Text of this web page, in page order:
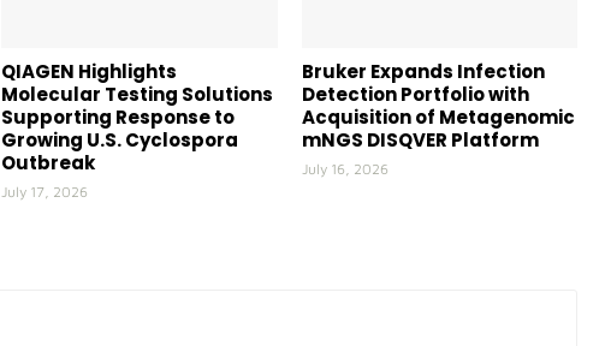
QIAGEN Highlights
Molecular Testing Solutions
Supporting Response to
Growing U.S. Cyclospora
Outbreak
July 17, 2026
Bruker Expands Infection
Detection Portfolio with
Acquisition of Metagenomic
mNGS DISQVER Platform
July 16, 2026